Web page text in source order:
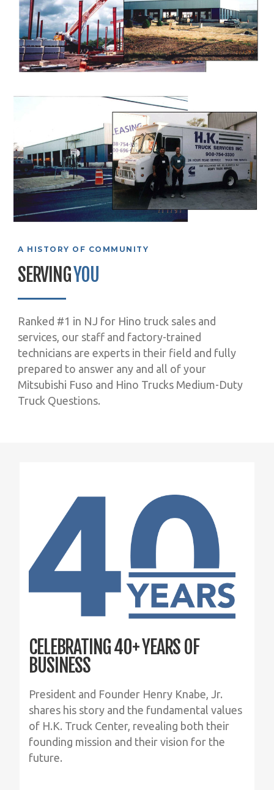
A HISTORY OF COMMUNITY
SERVINGYOU
Ranked #1 in NJ for Hino truck sales and
services, our staff and factory-trained
technicians are experts in their field and fully
prepared to answer any and all of your
Mitsubishi Fuso and Hino Trucks Medium-Duty
Truck Questions.
CELEBRATING 40+ YEARS OF
BUSINESS
President and Founder Henry Knabe, Jr.
shares his story and the fundamental values
of H.K. Truck Center, revealing both their
founding mission and their vision for the
future.